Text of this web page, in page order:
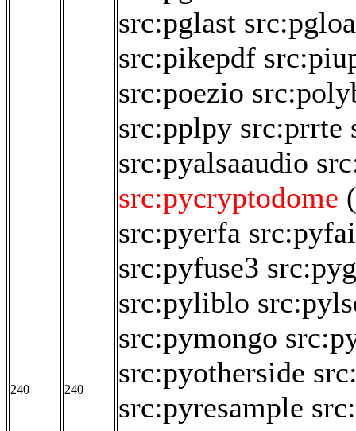
240 240
src:pglast
src:pikepdf
src:poezio
src:pplpy src:prrte
src:pyalsaaudio
src:pycryptodome (
src:pyerfa src:pyfai
src:pyfuse3
src:pyliblo
src:pymongo
src:pyotherside
src:pyresample